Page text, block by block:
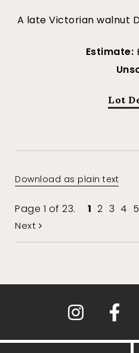
A late Victorian walnut
Estimate:
Lot
Download as plain text
Page 1 of 23. 1 2 3 4 5
Next